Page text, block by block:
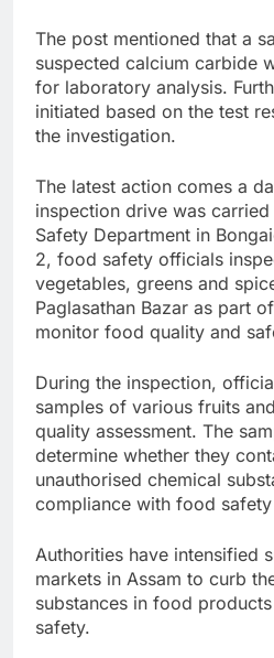
The post mentioned that a
suspected calcium carbide
for laboratory analysis.
initiated based on the test
the investigation.
The latest action comes a
inspection drive was
Safety Department in
2, food safety officials
vegetables, greens and
Paglasathan Bazar as part
monitor food quality and
During the inspection,
samples of various fruits
quality assessment. The
determine whether they
unauthorised chemical
compliance with food
Authorities have intensified
markets in Assam to curb
substances in food
safety.